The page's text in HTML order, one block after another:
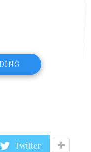
Twitter